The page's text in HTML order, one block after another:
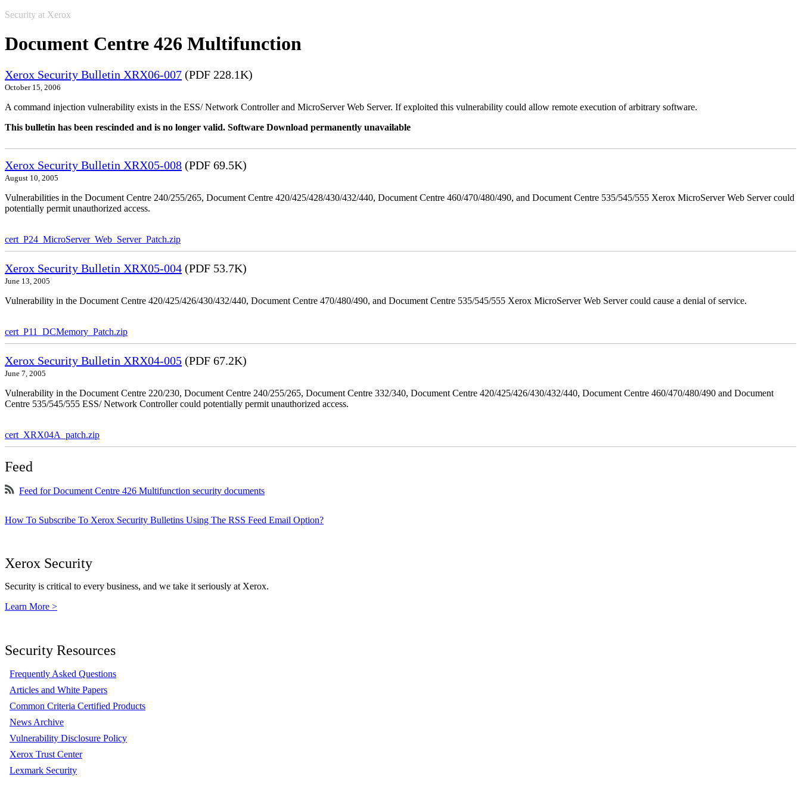
Security at Xerox
Document Centre 426 Multifunction
Xerox Security Bulletin XRX06-007 (PDF 228.1K)
October 15, 2006
A command injection vulnerability exists in the ESS/ Network Controller and MicroServer Web Server. If exploited this vulnerability could allow remote execution of arbitrary software.
This bulletin has been rescinded and is no longer valid. Software Download permanently unavailable
Xerox Security Bulletin XRX05-008 (PDF 69.5K)
August 10, 2005
Vulnerabilities in the Document Centre 240/255/265, Document Centre 420/425/428/430/432/440, Document Centre 460/470/480/490, and Document Centre 535/545/555 Xerox MicroServer Web Server could
potentially permit unauthorized access.
cert_P24_MicroServer_Web_Server_Patch.zip
Xerox Security Bulletin XRX05-004 (PDF 53.7K)
June 13, 2005
Vulnerability in the Document Centre 420/425/426/430/432/440, Document Centre 470/480/490, and Document Centre 535/545/555 Xerox MicroServer Web Server could cause a denial of service.
cert_P11_DCMemory_Patch.zip
Xerox Security Bulletin XRX04-005 (PDF 67.2K)
June 7, 2005
Vulnerability in the Document Centre 220/230, Document Centre 240/255/265, Document Centre 332/340, Document Centre 420/425/426/430/432/440, Document Centre 460/470/480/490 and Document
Centre 535/545/555 ESS/ Network Controller could potentially permit unauthorized access.
cert_XRX04A_patch.zip
Feed
Feed for Document Centre 426 Multifunction security documents
How To Subscribe To Xerox Security Bulletins Using The RSS Feed Email Option?
Xerox Security
Security is critical to every business, and we take it seriously at Xerox.
Learn More >
Security Resources
Frequently Asked Questions
Articles and White Papers
Common Criteria Certified Products
News Archive
Vulnerability Disclosure Policy
Xerox Trust Center
Lexmark Security